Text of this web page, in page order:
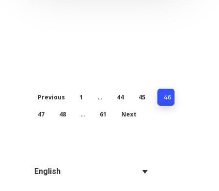
Previous 1 … 44 45 46
47 48 … 61 Next
English